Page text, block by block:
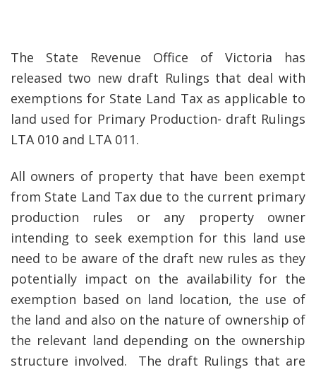
The State Revenue Office of Victoria has
released two new draft Rulings that deal with
exemptions for State Land Tax as applicable to
land used for Primary Production- draft Rulings
LTA 010 and LTA 011.
All owners of property that have been exempt
from State Land Tax due to the current primary
production rules or any property owner
intending to seek exemption for this land use
need to be aware of the draft new rules as they
potentially impact on the availability for the
exemption based on land location, the use of
the land and also on the nature of ownership of
the relevant land depending on the ownership
structure involved. The draft Rulings that are